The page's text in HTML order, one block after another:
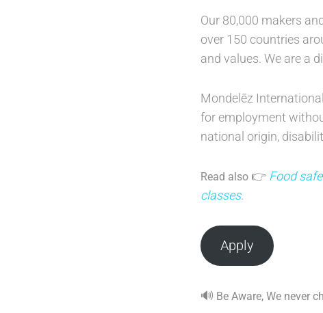
Our 80,000 makers
over 150 countries
and values. We are a
Mondelēz
for employment
national origin,
Read also 👉 Food
classes.
Apply
🔊 Be Aware, We never